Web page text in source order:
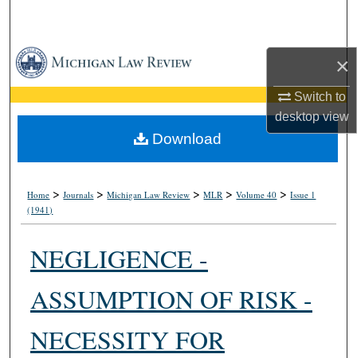
×
Switch to
desktopview
Browse Collections
My Account
About
Home >Journals >Michigan Law Review >MLR >Volume 40 >Issue 1
(1941)
NEGLIGENCE -
ASSUMPTION OF RISK -
NECESSITY FOR
Download